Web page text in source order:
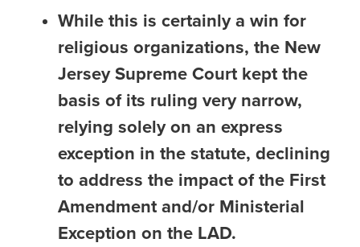
While this is certainly a win for
religious organizations, the New
Jersey Supreme Court kept the
basis of its ruling very narrow,
relying solely on an express
exception in the statute, declining
to address the impact of the First
Amendment and/or Ministerial
Exception on the LAD.